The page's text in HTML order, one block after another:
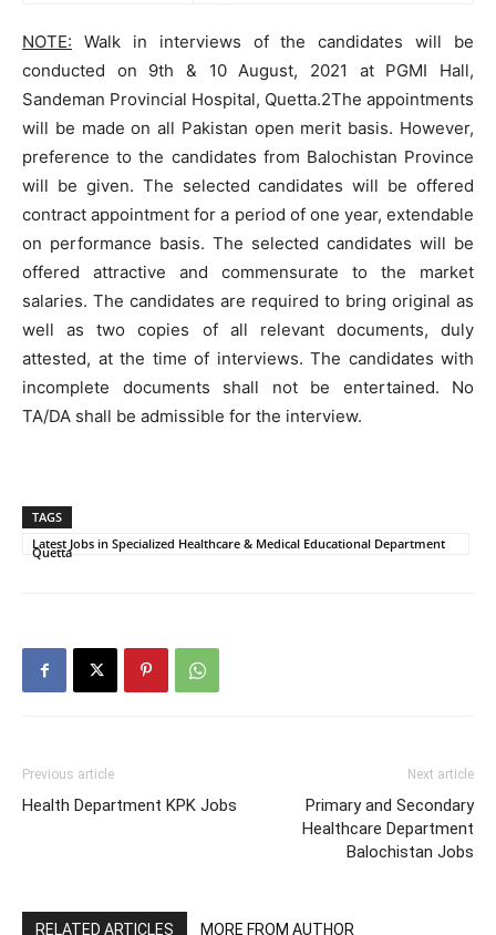
NOTE: Walk in interviews of the candidates will be
conducted on 9th & 10 August, 2021 at PGMI Hall,
Sandeman Provincial Hospital, Quetta.2The appointments
will be made on all Pakistan open merit basis. However,
preference to the candidates from Balochistan Province
will be given. The selected candidates will be offered
contract appointment for a period of one year, extendable
on performance basis. The selected candidates will be
offered attractive and commensurate to the market
salaries. The candidates are required to bring original as
well as two copies of all relevant documents, duly
attested, at the time of interviews. The candidates with
incomplete documents shall not be entertained. No
TA/DA shall be admissible for the interview.
TAGS
Latest Jobs in Specialized Healthcare & Medical Educational Department
Quetta
Previous article
Health Department KPK Jobs
Next article
Primary and Secondary
Healthcare Department
Balochistan Jobs
RELATED ARTICLES MORE FROM AUTHOR